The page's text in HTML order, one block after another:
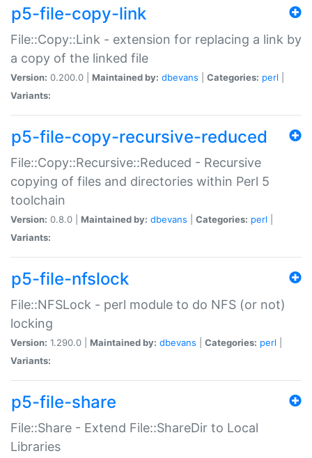
p5-file-copy-link
File::Copy::Link - extension for replacing a link by
a copy of the linked file
Version: 0.200.0 | Maintained by: dbevans Categories: perl
Variants:
p5-file-copy-recursive-reduced
File::Copy::Recursive::Reduced - Recursive
copying of files and directories within Perl 5
toolchain
Version: 0.8.0 | Maintained by: dbevans Categories: perl
Variants:
p5-file-nfslock
File::NFSLock - perl module to do NFS (or not)
locking
Version: 1.290.0 | Maintained by: dbevans Categories: perl
Variants:
p5-file-share
File::Share - Extend File::ShareDir to Local
Libraries